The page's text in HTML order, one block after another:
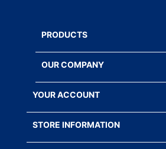
PRODUCTS
OUR COMPANY
YOUR ACCOUNT
STORE INFORMATION